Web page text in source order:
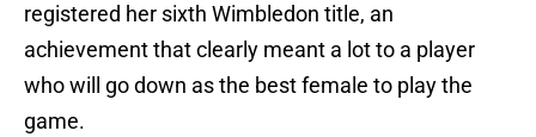
registered her sixth Wimbledon title, an
achievement that clearly meant a lot to a player
who will go down as the best female to play the
game.